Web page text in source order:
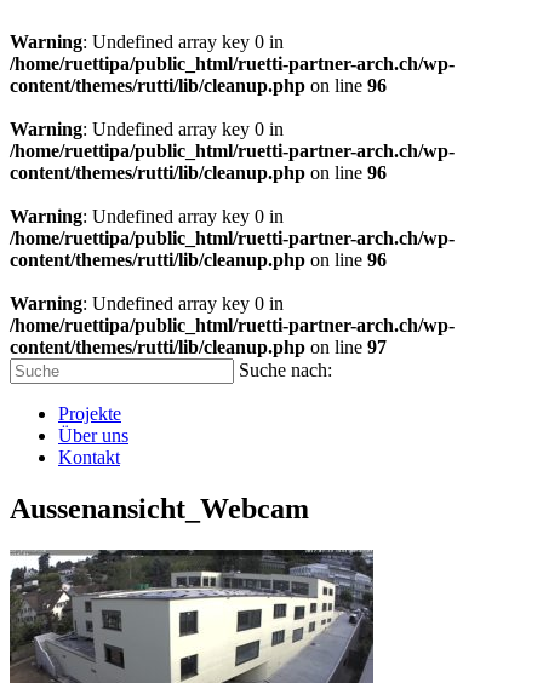
Warning: Undefined array key 0 in
/home/ruettipa/public_html/ruetti-partner-arch.ch/wp-
content/themes/rutti/lib/cleanup.php on line 96
Warning: Undefined array key 0 in
/home/ruettipa/public_html/ruetti-partner-arch.ch/wp-
content/themes/rutti/lib/cleanup.php on line 96
Warning: Undefined array key 0 in
/home/ruettipa/public_html/ruetti-partner-arch.ch/wp-
content/themes/rutti/lib/cleanup.php on line 96
Warning: Undefined array key 0 in
/home/ruettipa/public_html/ruetti-partner-arch.ch/wp-
content/themes/rutti/lib/cleanup.php on line 97
Suche nach:
Projekte
Über uns
Kontakt
Aussenansicht_Webcam